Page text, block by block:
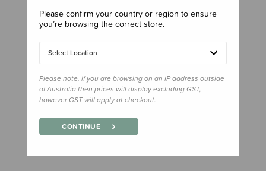
Please confirm your country or region to ensure
you’re browsing the correct store.
Select Location
Please note, if you are browsing on an IP address outside
of Australia then prices will display excluding GST,
however GST will apply at checkout.
CONTINUE